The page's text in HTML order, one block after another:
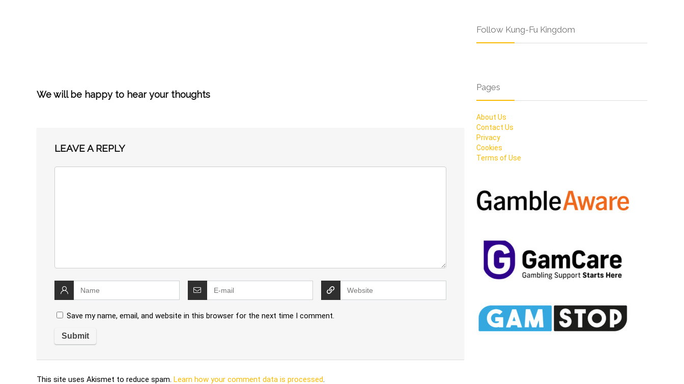
We will be happy to hear your thoughts
LEAVE A REPLY
Save my name, email, and website in this browser for the next time I comment.
This site uses Akismet to reduce spam. Learn how your comment data is processed.
Follow Kung-Fu Kingdom
Pages
About Us
Contact Us
Privacy
Cookies
Terms of Use